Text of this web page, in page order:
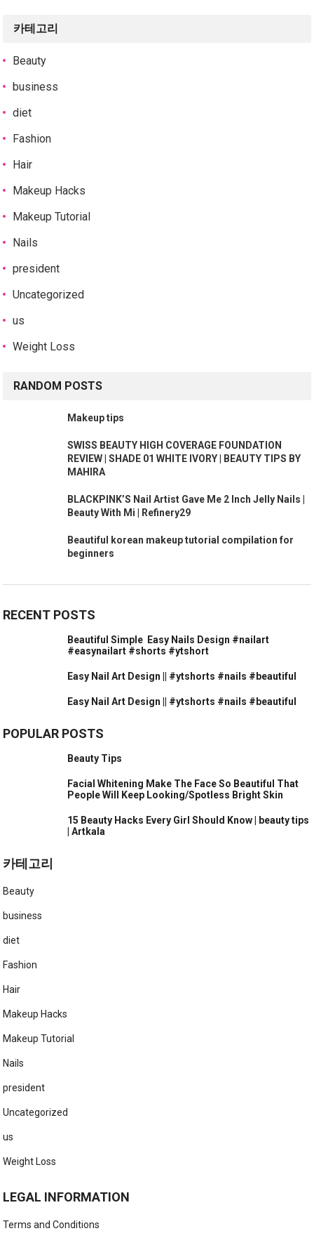
카테고리
Beauty
business
diet
Fashion
Hair
Makeup Hacks
Makeup Tutorial
Nails
president
Uncategorized
us
Weight Loss
RANDOM POSTS
Makeup tips
SWISS BEAUTY HIGH COVERAGE FOUNDATION
REVIEW | SHADE 01 WHITE IVORY | BEAUTY TIPS BY
MAHIRA
BLACKPINK’S Nail Artist Gave Me 2 Inch Jelly Nails |
Beauty With Mi | Refinery29
Beautiful korean makeup tutorial compilation for
beginners
RECENT POSTS
Beautiful Simple ️ Easy Nails Design #nailart
#easynailart #shorts #ytshort
Easy Nail Art Design || #ytshorts #nails #beautiful
Easy Nail Art Design || #ytshorts #nails #beautiful
POPULAR POSTS
Beauty Tips
Facial Whitening Make The Face So Beautiful That
People Will Keep Looking/Spotless Bright Skin
15 Beauty Hacks Every Girl Should Know | beauty tips
| Artkala
카테고리
Beauty
business
diet
Fashion
Hair
Makeup Hacks
Makeup Tutorial
Nails
president
Uncategorized
us
Weight Loss
LEGAL INFORMATION
Terms and Conditions